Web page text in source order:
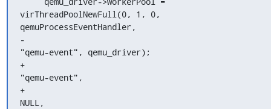
virThreadPoolNewFull(0, 1, 0,
qemuProcessEventHandler,
-
"qemu-event", qemu_driver);
+
"qemu-event",
+
NULL,